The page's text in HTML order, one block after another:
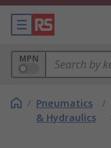
MPN
/ Pneumatics
& Hydraulics
/